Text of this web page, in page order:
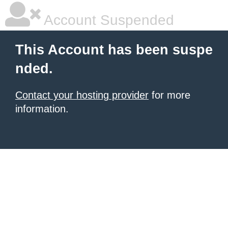
Account Suspended
This Account has been suspe
nded.
Contact your hosting provider for more
information.